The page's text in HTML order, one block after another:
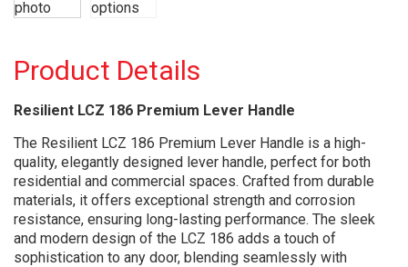
Product Details
Resilient LCZ 186 Premium Lever Handle
The Resilient LCZ 186 Premium Lever Handle is a high-
quality, elegantly designed lever handle, perfect for both
residential and commercial spaces. Crafted from durable
materials, it offers exceptional strength and corrosion
resistance, ensuring long-lasting performance. The sleek
and modern design of the LCZ 186 adds a touch of
sophistication to any door, blending seamlessly with